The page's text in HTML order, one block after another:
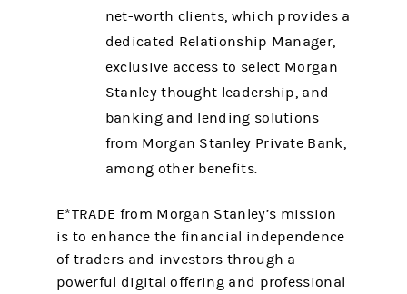
net-worth clients, which provides a
dedicated Relationship Manager,
exclusive access to select Morgan
Stanley thought leadership, and
banking and lending solutions
from Morgan Stanley Private Bank,
among other benefits.
E*TRADE from Morgan Stanley’s mission
is to enhance the financial independence
of traders and investors through a
powerful digital offering and professional